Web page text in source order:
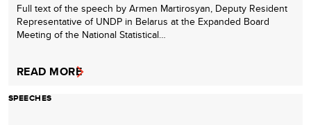
Full text of the speech by Armen Martirosyan, Deputy Resident
Representative of UNDP in Belarus at the Expanded Board
Meeting of the National Statistical…
READ MORE
SPEECHES